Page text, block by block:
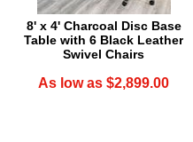
8' x 4' Charcoal Disc Base
Table with 6 Black Leather
Swivel Chairs
As low as $2,899.00